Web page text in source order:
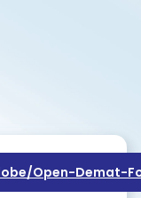
open-Demat-